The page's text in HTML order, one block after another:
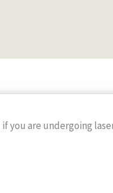
you are undergoing